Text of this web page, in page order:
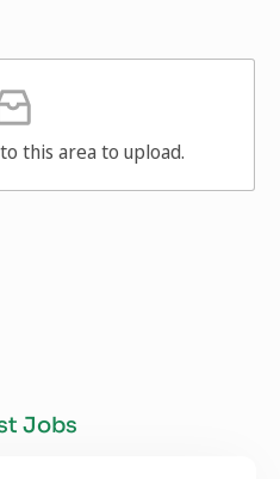
this area to upload.
Jobs